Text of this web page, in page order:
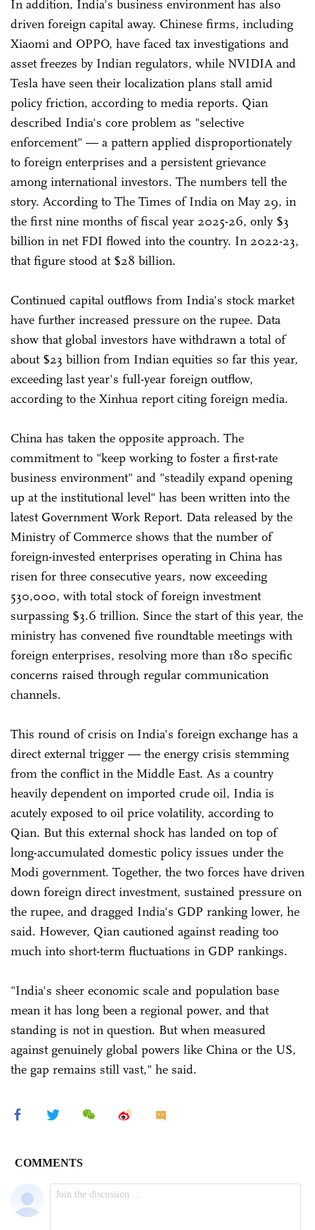
In addition, India's business environment has also
driven foreign capital away. Chinese firms, including
Xiaomi and OPPO, have faced tax investigations and
asset freezes by Indian regulators, while NVIDIA and
Tesla have seen their localization plans stall amid
policy friction, according to media reports. Qian
described India's core problem as "selective
enforcement" — a pattern applied disproportionately
to foreign enterprises and a persistent grievance
among international investors. The numbers tell the
story. According to The Times of India on May 29, in
the first nine months of fiscal year 2025-26, only $3
billion in net FDI flowed into the country. In 2022-23,
that figure stood at $28 billion.
Continued capital outflows from India's stock market
have further increased pressure on the rupee. Data
show that global investors have withdrawn a total of
about $23 billion from Indian equities so far this year,
exceeding last year's full-year foreign outflow,
according to the Xinhua report citing foreign media.
China has taken the opposite approach. The
commitment to "keep working to foster a first-rate
business environment" and "steadily expand opening
up at the institutional level" has been written into the
latest Government Work Report. Data released by the
Ministry of Commerce shows that the number of
foreign-invested enterprises operating in China has
risen for three consecutive years, now exceeding
530,000, with total stock of foreign investment
surpassing $3.6 trillion. Since the start of this year, the
ministry has convened five roundtable meetings with
foreign enterprises, resolving more than 180 specific
concerns raised through regular communication
channels.
This round of crisis on India's foreign exchange has a
direct external trigger — the energy crisis stemming
from the conflict in the Middle East. As a country
heavily dependent on imported crude oil, India is
acutely exposed to oil price volatility, according to
Qian. But this external shock has landed on top of
long-accumulated domestic policy issues under the
Modi government. Together, the two forces have driven
down foreign direct investment, sustained pressure on
the rupee, and dragged India's GDP ranking lower, he
said. However, Qian cautioned against reading too
much into short-term fluctuations in GDP rankings.
"India's sheer economic scale and population base
mean it has long been a regional power, and that
standing is not in question. But when measured
against genuinely global powers like China or the US,
the gap remains still vast," he said.